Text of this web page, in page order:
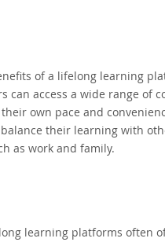
of a lifelong learning
can access a wide range of
own pace and
their learning with
as work and family.
learning platforms often